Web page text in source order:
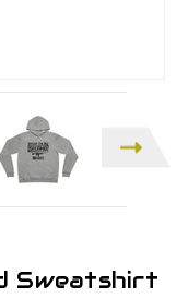
Sweatshirt